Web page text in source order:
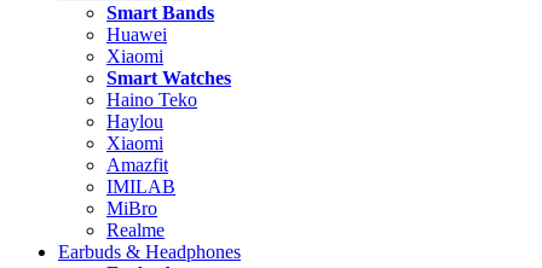
Smart Bands
Huawei
Xiaomi
Smart Watches
Haino Teko
Haylou
Xiaomi
Amazfit
IMILAB
MiBro
Realme
Earbuds & Headphones